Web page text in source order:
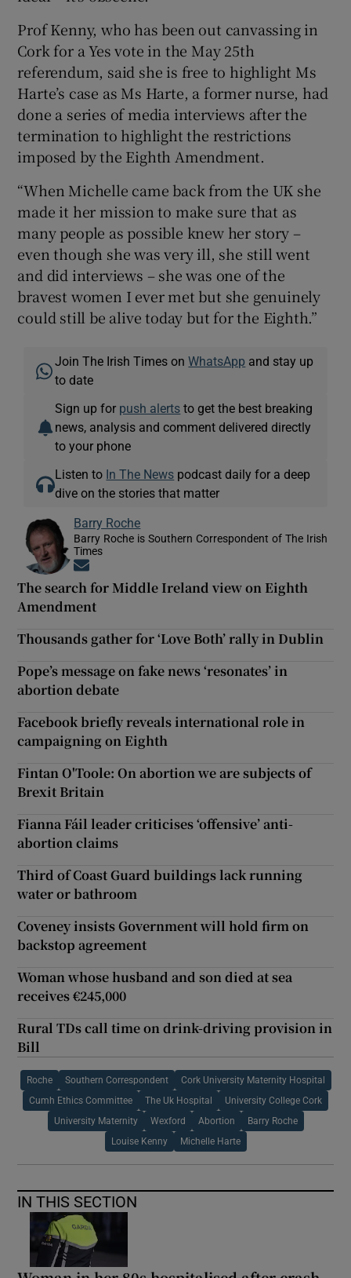
Prof Kenny, who has been out canvassing in
Cork for a Yes vote in the May 25th
referendum, said she is free to highlight Ms
Harte’s case as Ms Harte, a former nurse, had
done a series of media interviews after the
termination to highlight the restrictions
imposed by the Eighth Amendment.
“When Michelle came back from the UK she
made it her mission to make sure that as
many people as possible knew her story –
even though she was very ill, she still went
and did interviews – she was one of the
bravest women I ever met but she genuinely
could still be alive today but for the Eighth.”
Join The Irish Times onWhatsApp and stay up
to date
Sign up for push alerts to get the best breaking
news, analysis and comment delivered directly
to your phone
Listen to In The News podcast daily for a deep
dive on the stories that matter
Barry Roche
Barry Roche is Southern Correspondent of The Irish
Times
The search for Middle Ireland view on Eighth
Amendment
Thousands gather for ‘Love Both’ rally in Dublin
Pope’s message on fake news ‘resonates’ in
abortion debate
Facebook briefly reveals international role in
campaigning on Eighth
Fintan O'Toole: On abortion we are subjects of
Brexit Britain
Fianna Fáil leader criticises ‘offensive’ anti-
abortion claims
Third of Coast Guard buildings lack running
water or bathroom
Coveney insists Government will hold firm on
backstop agreement
Woman whose husband and son died at sea
receives €245,000
Rural TDs call time on drink-driving provision in
Bill
Roche Southern Correspondent Cork University Maternity Hospital
Cumh Ethics Committee The Uk Hospital University College Cork
University Maternity Wexford Abortion Barry Roche
Louise Kenny Michelle Harte
IN THIS SECTION